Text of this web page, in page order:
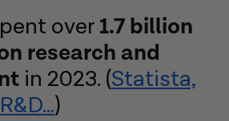
over1.7 billion
research and
in 2023. (Statista,
)